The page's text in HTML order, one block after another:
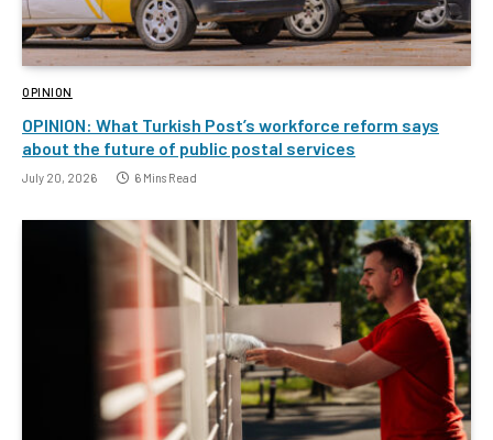
OPINION
OPINION: What Turkish Post’s workforce reform says
about the future of public postal services
July 20, 2026 6 Mins Read